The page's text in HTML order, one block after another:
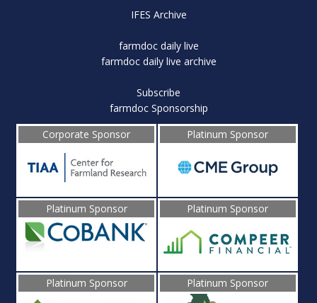
IFES Archive
farmdoc daily live
farmdoc daily live archive
Subscribe
farmdoc Sponsorship
Corporate Sponsor
Platinum Sponsor
Platinum Sponsor Platinum Sponsor
Platinum Sponsor Platinum Sponsor